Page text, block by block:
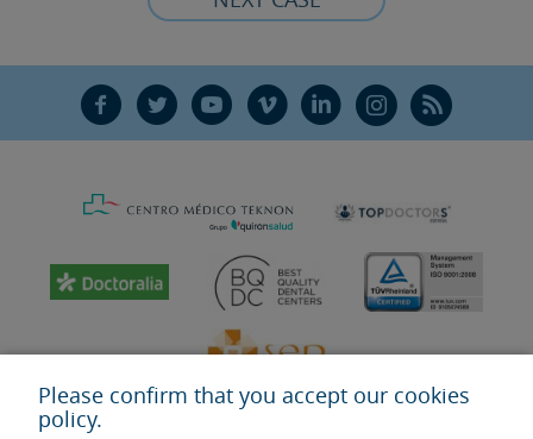
F T Y V L Ñ R
Please confirm that you accept our cookies
policy.